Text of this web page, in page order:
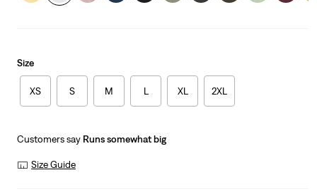
Size
XS S M L XL 2XL
Customers say Runs somewhat big
Size Guide